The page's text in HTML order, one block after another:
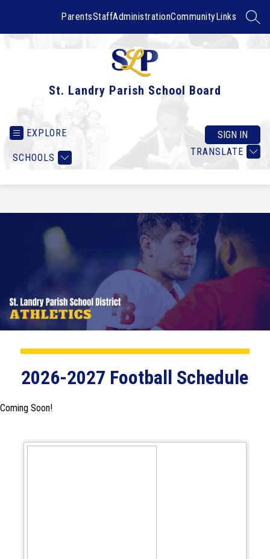
ParentsStaffAdministrationCommunityLinks
St. Landry Parish School Board
EXPLORE
SCHOOLS
TRANSLATE
SIGN IN
2026-2027 Football Schedule
Coming Soon!